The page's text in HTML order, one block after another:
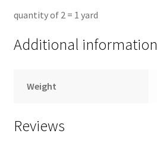
quantity of 2 = 1 yard
Additional information
Weight
Reviews